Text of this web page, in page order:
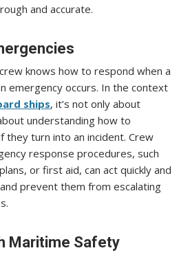
and accurate.
knows how to respond when a
emergency occurs. In the context
ships, it’s not only about
understanding how to
turn into an incident. Crew
response procedures, such
or first aid, can act quickly and
prevent them from escalating
Maritime Safety